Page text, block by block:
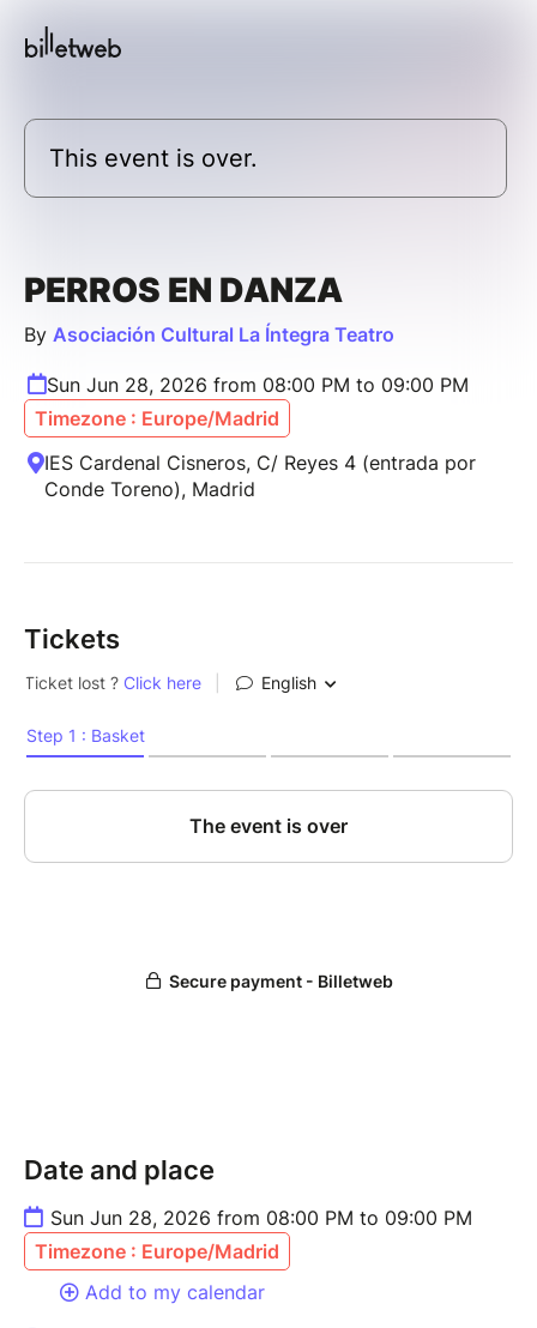
This event is over.
PERROS EN DANZA
By Asociación Cultural La Íntegra Teatro
Sun Jun 28, 2026 from 08:00 PM to 09:00 PM
Timezone : Europe/Madrid
IES Cardenal Cisneros, C/ Reyes 4 (entrada por
Conde Toreno), Madrid
Tickets
Date and place
Sun Jun 28, 2026 from 08:00 PM to 09:00 PM
Timezone : Europe/Madrid
Add to my calendar